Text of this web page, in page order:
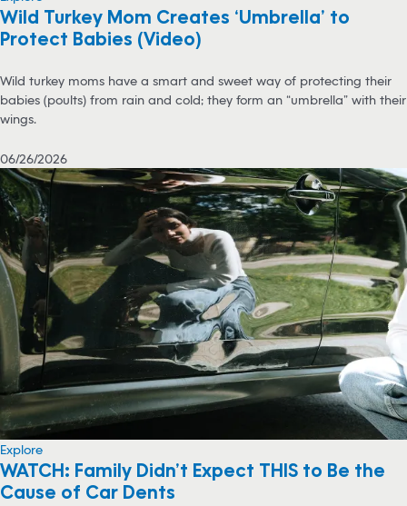
Wild Turkey Mom Creates ‘Umbrella’ to
Protect Babies (Video)
Wild turkey moms have a smart and sweet way of protecting their
babies (poults) from rain and cold; they form an “umbrella” with their
wings.
06/26/2026
Explore
WATCH: Family Didn’t Expect THIS to Be the
Cause of Car Dents